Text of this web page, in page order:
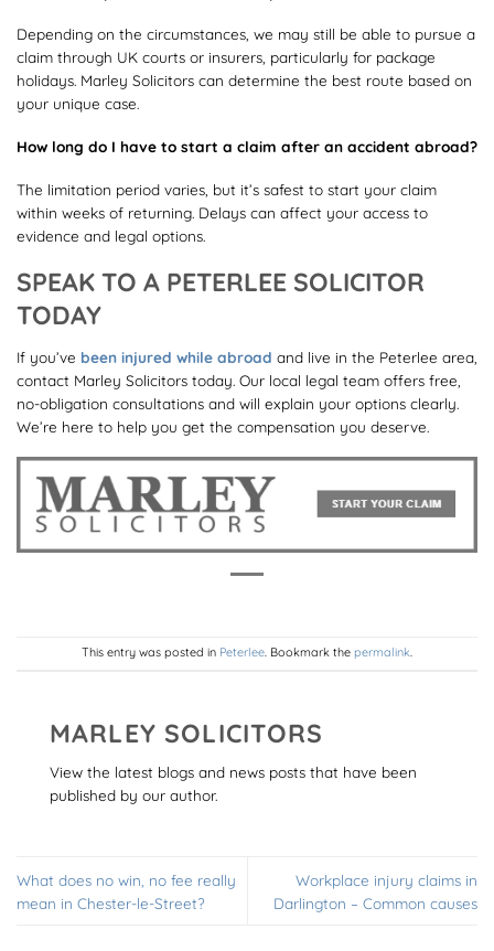
Depending on the circumstances, we may still be able to pursue a
claim through UK courts or insurers, particularly for package
holidays. Marley Solicitors can determine the best route based on
your unique case.
How long do I have to start a claim after an accident abroad?
The limitation period varies, but it’s safest to start your claim
within weeks of returning. Delays can affect your access to
evidence and legal options.
SPEAK TO A PETERLEE SOLICITOR
TODAY
If you’ve been injured while abroad and live in the Peterlee area,
contact Marley Solicitors today. Our local legal team offers free,
no-obligation consultations and will explain your options clearly.
We’re here to help you get the compensation you deserve.
This entry was posted in Peterlee. Bookmark the permalink.
MARLEY SOLICITORS
View the latest blogs and news posts that have been
published by our author.
What does no win, no fee really
mean in Chester-le-Street?
Workplace injury claims in
Darlington – Common causes